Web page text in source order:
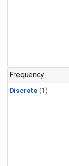
Frequency
Discrete (1)